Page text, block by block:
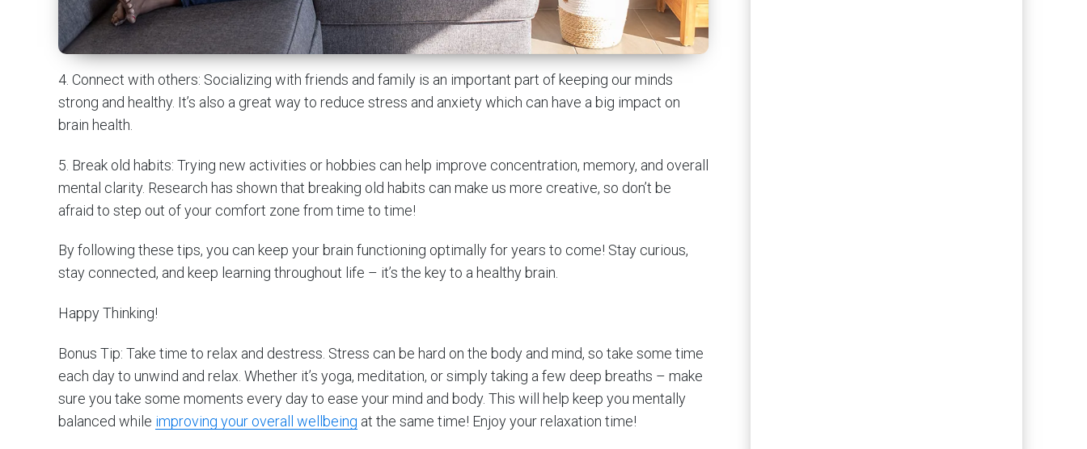
4. Connect with others: Socializing with friends and family is an important part of keeping our minds
strong and healthy. It’s also a great way to reduce stress and anxiety which can have a big impact on
brain health.
5. Break old habits: Trying new activities or hobbies can help improve concentration, memory, and overall
mental clarity. Research has shown that breaking old habits can make us more creative, so don’t be
afraid to step out of your comfort zone from time to time!
By following these tips, you can keep your brain functioning optimally for years to come! Stay curious,
stay connected, and keep learning throughout life – it’s the key to a healthy brain.
Happy Thinking!
Bonus Tip: Take time to relax and destress. Stress can be hard on the body and mind, so take some time
each day to unwind and relax. Whether it’s yoga, meditation, or simply taking a few deep breaths – make
sure you take some moments every day to ease your mind and body. This will help keep you mentally
balanced while improving your overall wellbeing at the same time! Enjoy your relaxation time!